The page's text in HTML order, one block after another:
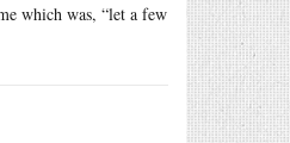
which was, “let a few